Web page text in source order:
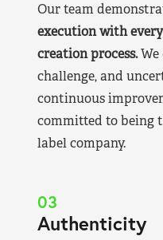
Our team
execution with
creation process.We
challenge, and
continuous
committed to being
label company.
03
Authenticity